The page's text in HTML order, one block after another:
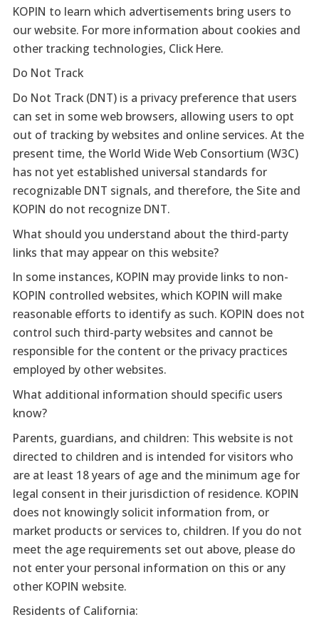
KOPIN to learn which advertisements bring users to
our website. For more information about cookies and
other tracking technologies, Click Here.
Do Not Track
Do Not Track (DNT) is a privacy preference that users
can set in some web browsers, allowing users to opt
out of tracking by websites and online services. At the
present time, the World Wide Web Consortium (W3C)
has not yet established universal standards for
recognizable DNT signals, and therefore, the Site and
KOPIN do not recognize DNT.
What should you understand about the third-party
links that may appear on this website?
In some instances, KOPIN may provide links to non-
KOPIN controlled websites, which KOPIN will make
reasonable efforts to identify as such. KOPIN does not
control such third-party websites and cannot be
responsible for the content or the privacy practices
employed by other websites.
What additional information should specific users
know?
Parents, guardians, and children: This website is not
directed to children and is intended for visitors who
are at least 18 years of age and the minimum age for
legal consent in their jurisdiction of residence. KOPIN
does not knowingly solicit information from, or
market products or services to, children. If you do not
meet the age requirements set out above, please do
not enter your personal information on this or any
other KOPIN website.
Residents of California: